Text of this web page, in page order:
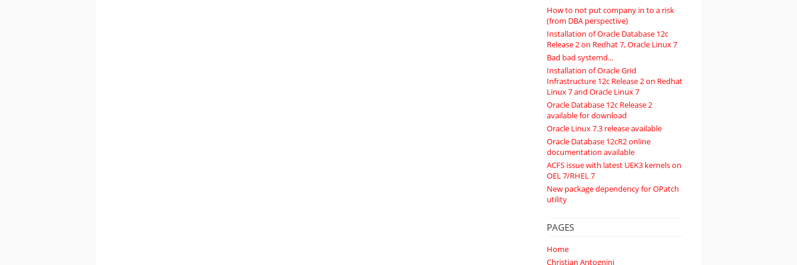
How to not put company in to a risk
(from DBA perspective)
Installation of Oracle Database 12c
Release 2 on Redhat 7, Oracle Linux 7
Bad bad systemd...
Installation of Oracle Grid
Infrastructure 12c Release 2 on Redhat
Linux 7 and Oracle Linux 7
Oracle Database 12c Release 2
available for download
Oracle Linux 7.3 release available
Oracle Database 12cR2 online
documentation available
ACFS issue with latest UEK3 kernels on
OEL 7/RHEL 7
New package dependency for OPatch
utility
PAGES
Home
Christian Antognini